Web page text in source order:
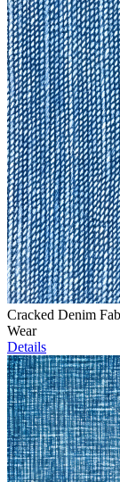
Cracked Denim
Wear
Details